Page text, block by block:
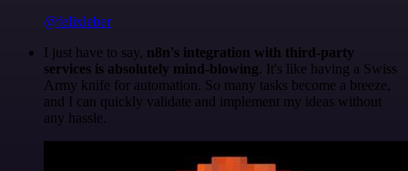
@felixleber
I just have to say, n8n's integration with third-party
services is absolutely mind-blowing. It's like having a Swiss
Army knife for automation. So many tasks become a breeze,
and I can quickly validate and implement my ideas without
any hassle.